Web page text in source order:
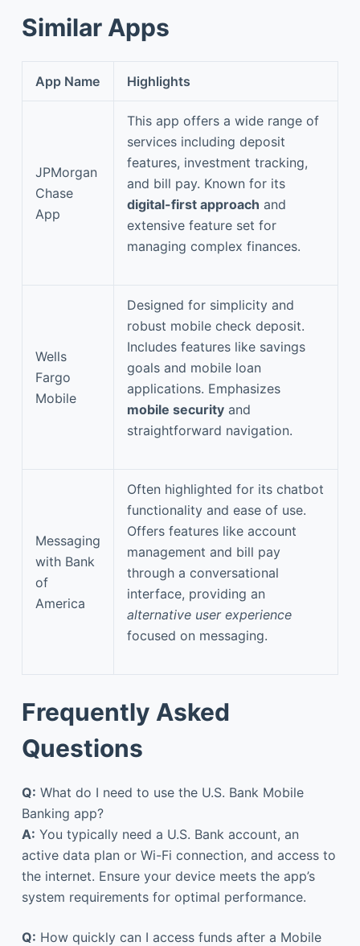
Similar Apps
App Name Highlights
JPMorgan
Chase
App
This app offers a wide range of
services including deposit
features, investment tracking,
and bill pay. Known for its
digital-first approach and
extensive feature set for
managing complex finances.
Wells
Fargo
Mobile
Designed for simplicity and
robust mobile check deposit.
Includes features like savings
goals and mobile loan
applications. Emphasizes
mobile security and
straightforward navigation.
Messaging
with Bank
of
America
Often highlighted for its chatbot
functionality and ease of use.
Offers features like account
management and bill pay
through a conversational
interface, providing an
alternative user experience
focused on messaging.
Frequently Asked
Questions
Q: What do I need to use the U.S. Bank Mobile
Banking app?
A: You typically need a U.S. Bank account, an
active data plan or Wi-Fi connection, and access to
the internet. Ensure your device meets the app’s
system requirements for optimal performance.
Q: How quickly can I access funds after a Mobile